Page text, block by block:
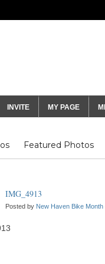
INVITE MY PAGE
Featured Photos
IMG_4913
Posted by New Haven Bike Month